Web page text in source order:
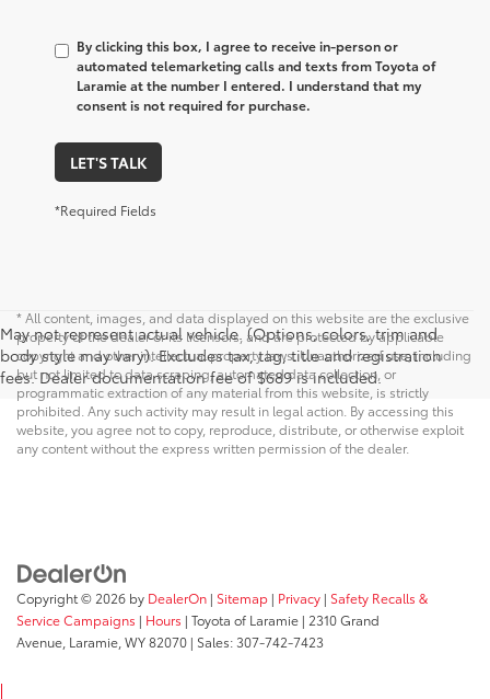
By clicking this box, I agree to receive in-person or
automated telemarketing calls and texts from Toyota of
Laramie at the number I entered. I understand that my
consent is not required for purchase.
LET'S TALK
*Required Fields
May not represent actual vehicle. (Options, colors, trim and
body style may vary). Excludes tax, tag, title and registration
fees. Dealer documentation fee of $689 is included.
* All content, images, and data displayed on this website are the exclusive
property of the dealer or its licensors, and are protected by applicable
copyright and other intellectual property laws. Unauthorized use, including
but not limited to data scraping, automated data collection, or
programmatic extraction of any material from this website, is strictly
prohibited. Any such activity may result in legal action. By accessing this
website, you agree not to copy, reproduce, distribute, or otherwise exploit
any content without the express written permission of the dealer.
Copyright © 2026 by DealerOn | Sitemap | Privacy | Safety Recalls &
Service Campaigns | Hours | Toyota of Laramie | 2310 Grand
Avenue, Laramie, WY82070 | Sales:307-742-7423